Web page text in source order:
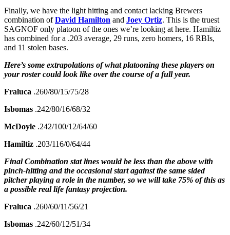
Finally, we have the light hitting and contact lacking Brewers
combination ofDavid Hamilton and Joey Ortiz. This is the truest
SAGNOF only platoon of the ones we’re looking at here. Hamiltiz
has combined for a .203 average, 29 runs, zero homers, 16 RBIs,
and 11 stolen bases.
Here’s some extrapolations of what platooning these players on
your roster could look like over the course of a full year.
Fraluca .260/80/15/75/28
Isbomas .242/80/16/68/32
McDoyle .242/100/12/64/60
Hamiltiz .203/116/0/64/44
Final Combination stat lines would be less than the above with
pinch-hitting and the occasional start against the same sided
pitcher playing a role in the number, so we will take 75% of this as
a possible real life fantasy projection.
Fraluca .260/60/11/56/21
Isbomas .242/60/12/51/34